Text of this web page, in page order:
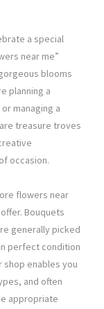
a special
near me”
blooms
planning a
managing a
treasure troves
occasion.
flowers near
Bouquets
generally picked
perfect condition
shop enables you
and often
appropriate